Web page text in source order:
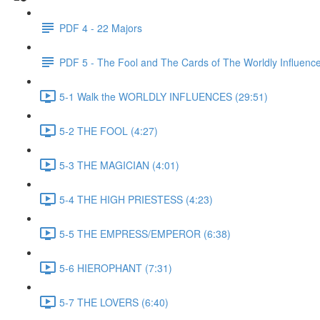
PDF 4 - 22 Majors
PDF 5 - The Fool and The Cards of The Worldly
5-1 Walk the WORLDLY INFLUENCES (29:51)
5-2 THE FOOL (4:27)
5-3 THE MAGICIAN (4:01)
5-4 THE HIGH PRIESTESS (4:23)
5-5 THE EMPRESS/EMPEROR (6:38)
5-6 HIEROPHANT (7:31)
5-7 THE LOVERS (6:40)